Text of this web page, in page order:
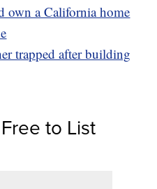
own a California home
trapped after building
to List